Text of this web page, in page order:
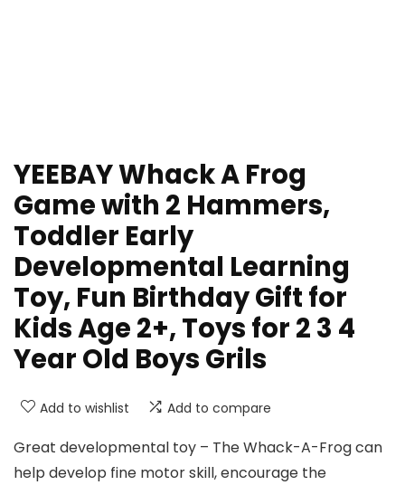
YEEBAY Whack A Frog
Game with 2 Hammers,
Toddler Early
Developmental Learning
Toy, Fun Birthday Gift for
Kids Age 2+, Toys for 2 3 4
Year Old Boys Grils
Add to wishlist Add to compare
Great developmental toy – The Whack-A-Frog can
help develop fine motor skill, encourage the